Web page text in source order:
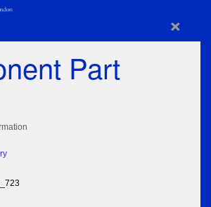
×
Part